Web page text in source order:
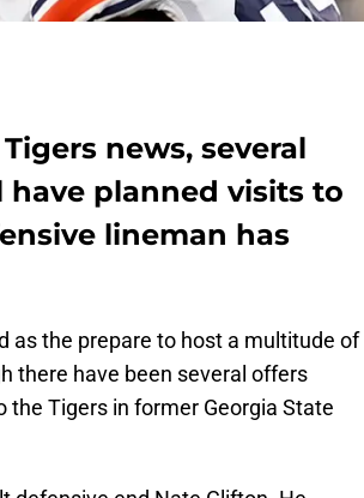
news, several
planned visits to
lineman has
as the prepare to host a multitude of
there have been several offers
Tigers in former Georgia State